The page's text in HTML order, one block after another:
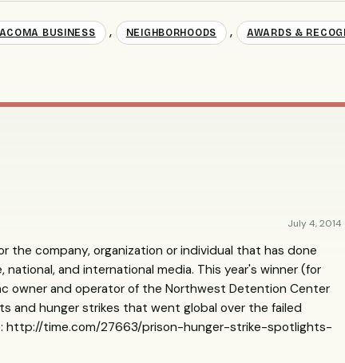
BUSINESS , NEIGHBORHOODS , AWARDS &
July 4, 2014
the company, organization or individual that has done
and international media. This year's winner (for
owner and operator of the Northwest Detention Center
and hunger strikes that went global over the failed
http://time.com/27663/prison-hunger-strike-spotlights-